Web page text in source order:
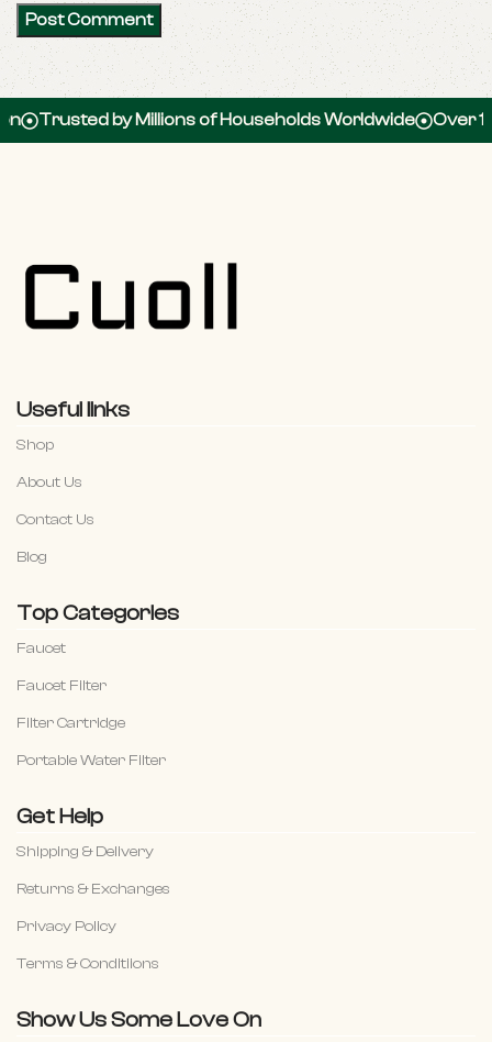
by Millions of Households Worldwide Over
Useful links
Shop
About Us
Contact Us
Blog
Top Categories
Faucet
Faucet Filter
Filter Cartridge
Portable Water Filter
Get Help
Shipping & Delivery
Returns & Exchanges
Privacy Policy
Terms & Conditiions
Show Us Some Love On